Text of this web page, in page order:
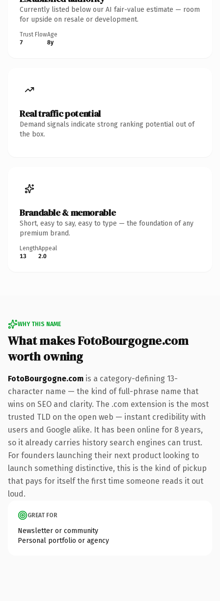
Currently listed below our AI fair-value estimate — room
for upside on resale or development.
Trust Flow
7
Age
8y
Real traffic potential
Demand signals indicate strong ranking potential out of
the box.
Brandable & memorable
Short, easy to say, easy to type — the foundation of any
premium brand.
Length
13
Appeal
2.0
WHY THIS NAME
What makes FotoBourgogne.com
worth owning
FotoBourgogne.com is a category-defining 13-
character name — the kind of full-phrase name that
wins on SEO and clarity. The .com extension is the most
trusted TLD on the open web — instant credibility with
users and Google alike. It has been online for 8 years,
so it already carries history search engines can trust.
For founders launching their next product looking to
launch something distinctive, this is the kind of pickup
that pays for itself the first time someone reads it out
loud.
GREAT FOR
Newsletter or community
Personal portfolio or agency